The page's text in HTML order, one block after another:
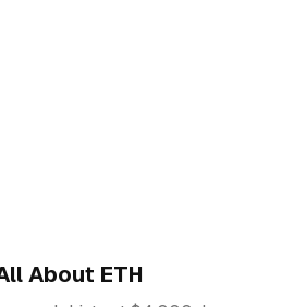
About ETH